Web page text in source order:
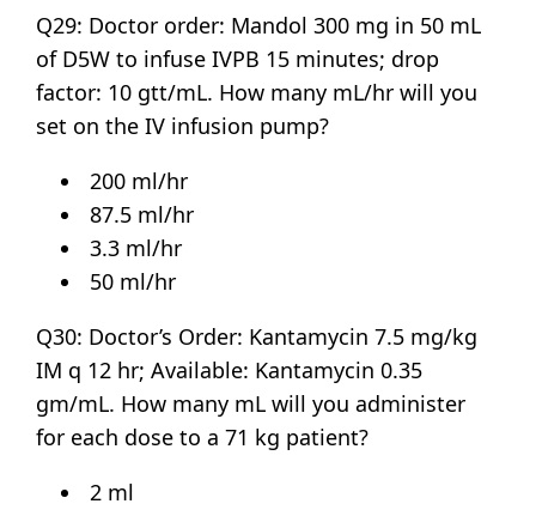
Q29: Doctor order: Mandol 300 mg in 50 mL
of D5W to infuse IVPB 15 minutes; drop
factor: 10 gtt/mL. How many mL/hr will you
set on the IV infusion pump?
200 ml/hr
87.5 ml/hr
3.3 ml/hr
50 ml/hr
Q30: Doctor’s Order: Kantamycin 7.5 mg/kg
IM q 12 hr; Available: Kantamycin 0.35
gm/mL. How many mL will you administer
for each dose to a 71 kg patient?
2 ml